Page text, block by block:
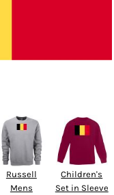
Russell
Mens
Children's
Set in Sleeve